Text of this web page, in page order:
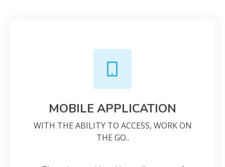
MOBILE APPLICATION
WITH THE ABILITY TO ACCESS, WORK ON
THE GO..